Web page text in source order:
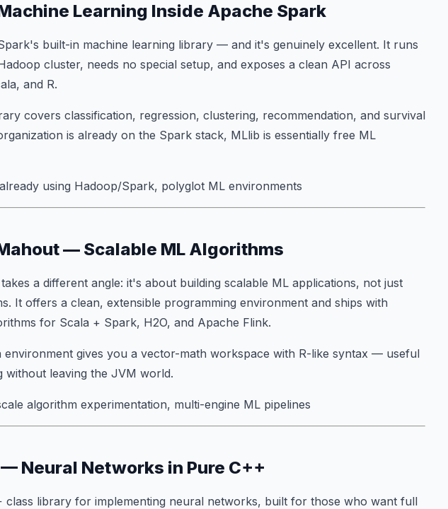
Learning Inside Apache Spark
built-in machine learning library — and it's genuinely excellent. It runs
cluster, needs no special setup, and exposes a clean API across
and R.
covers classification, regression, clustering, recommendation, and survival
is already on the Spark stack, MLlib is essentially free ML
using Hadoop/Spark, polyglot ML environments
— Scalable ML Algorithms
takes a different angle: it's about building scalable ML applications, not just
It offers a clean, extensible programming environment and ships with
for Scala + Spark, H2O, and Apache Flink.
environment gives you a vector-math workspace with R-like syntax — useful
without leaving the JVM world.
algorithm experimentation, multi-engine ML pipelines
— Neural Networks in Pure C++
class library for implementing neural networks, built for those who want full